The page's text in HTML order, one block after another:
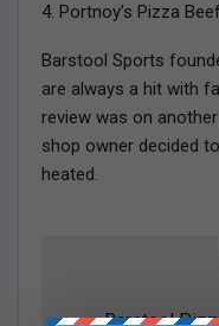
4. Portnoy’s Pizza Beef
Barstool Sports
are always a hit with
review was on
shop owner decided
heated.
Barstool